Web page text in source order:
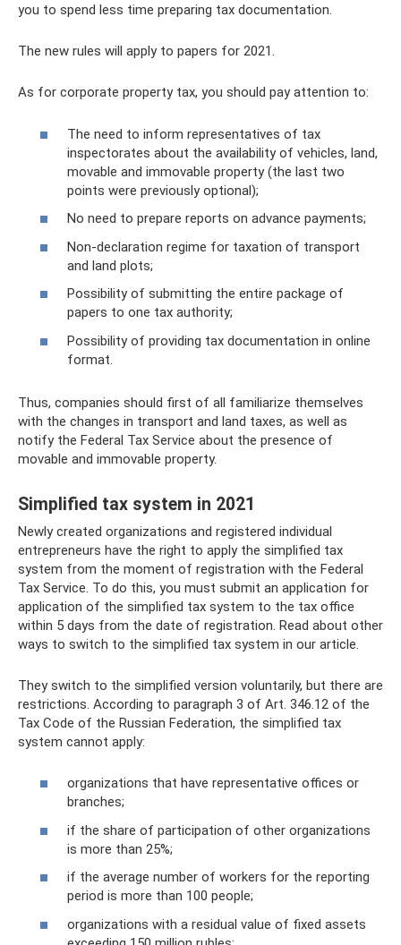
you to spend less time preparing tax documentation.
The new rules will apply to papers for 2021.
As for corporate property tax, you should pay attention to:
The need to inform representatives of tax
inspectorates about the availability of vehicles, land,
movable and immovable property (the last two
points were previously optional);
No need to prepare reports on advance payments;
Non-declaration regime for taxation of transport
and land plots;
Possibility of submitting the entire package of
papers to one tax authority;
Possibility of providing tax documentation in online
format.
Thus, companies should first of all familiarize themselves
with the changes in transport and land taxes, as well as
notify the Federal Tax Service about the presence of
movable and immovable property.
Simplified tax system in 2021
Newly created organizations and registered individual
entrepreneurs have the right to apply the simplified tax
system from the moment of registration with the Federal
Tax Service. To do this, you must submit an application for
application of the simplified tax system to the tax office
within 5 days from the date of registration. Read about other
ways to switch to the simplified tax system in our article.
They switch to the simplified version voluntarily, but there are
restrictions. According to paragraph 3 of Art. 346.12 of the
Tax Code of the Russian Federation, the simplified tax
system cannot apply:
organizations that have representative offices or
branches;
if the share of participation of other organizations
is more than 25%;
if the average number of workers for the reporting
period is more than 100 people;
organizations with a residual value of fixed assets